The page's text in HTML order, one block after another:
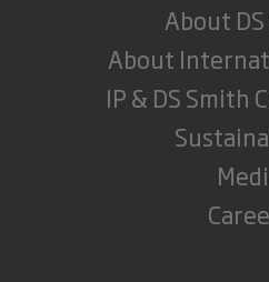
About
About
IP & DS Smith